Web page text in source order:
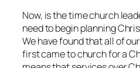
Now, is the time church
need to begin planning
We have found that all of
first came to church for a